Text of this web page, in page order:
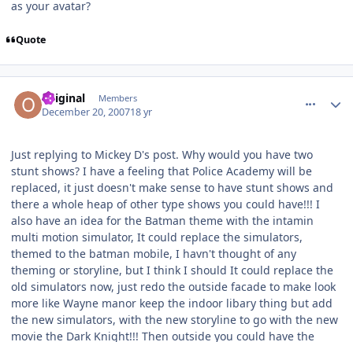
as your avatar?
Quote
Original Members
December 20, 200718 yr
Just replying to Mickey D's post. Why would you have two
stunt shows? I have a feeling that Police Academy will be
replaced, it just doesn't make sense to have stunt shows and
there a whole heap of other type shows you could have!!! I
also have an idea for the Batman theme with the intamin
multi motion simulator, It could replace the simulators,
themed to the batman mobile, I havn't thought of any
theming or storyline, but I think I should It could replace the
old simulators now, just redo the outside facade to make look
more like Wayne manor keep the indoor libary thing but add
the new simulators, with the new storyline to go with the new
movie the Dark Knight!!! Then outside you could have the